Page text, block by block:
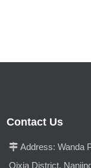
Contact Us
 Address: Wanda
Qixia District,